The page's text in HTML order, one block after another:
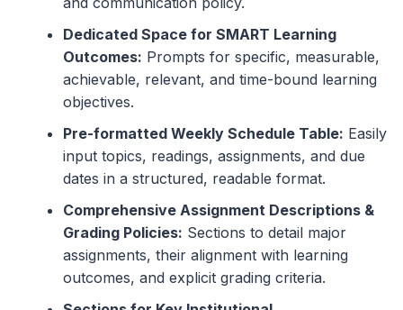
Dedicated Space for SMART Learning
Outcomes: Prompts for specific, measurable,
achievable, relevant, and time-bound learning
objectives.
Pre-formatted Weekly Schedule Table: Easily
input topics, readings, assignments, and due
dates in a structured, readable format.
Comprehensive Assignment Descriptions &
Grading Policies: Sections to detail major
assignments, their alignment with learning
outcomes, and explicit grading criteria.